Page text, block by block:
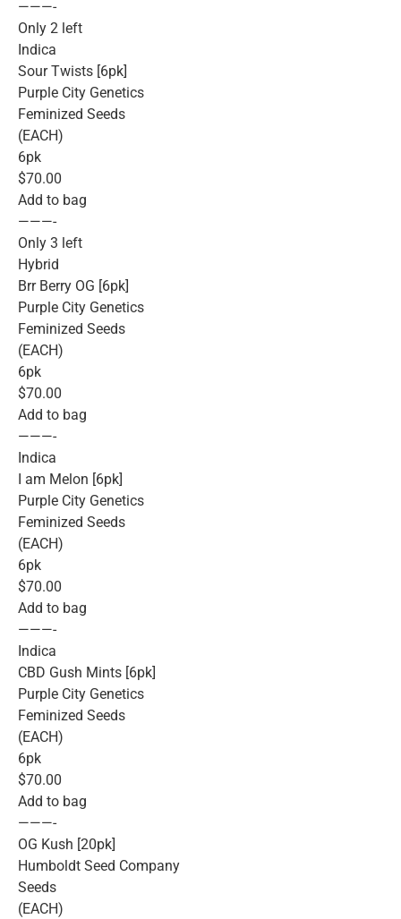
———-
Only 2 left
Indica
Sour Twists [6pk]
Purple City Genetics
Feminized Seeds
(EACH)
6pk
$70.00
Add to bag
———-
Only 3 left
Hybrid
Brr Berry OG [6pk]
Purple City Genetics
Feminized Seeds
(EACH)
6pk
$70.00
Add to bag
———-
Indica
I am Melon [6pk]
Purple City Genetics
Feminized Seeds
(EACH)
6pk
$70.00
Add to bag
———-
Indica
CBD Gush Mints [6pk]
Purple City Genetics
Feminized Seeds
(EACH)
6pk
$70.00
Add to bag
———-
OG Kush [20pk]
Humboldt Seed Company
Seeds
(EACH)